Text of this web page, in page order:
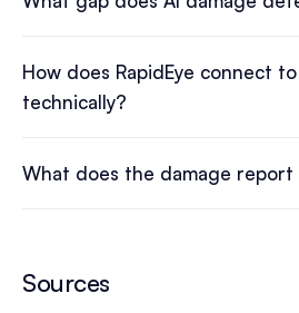
How does RapidEye connect
technically?
What does the damage report
Sources